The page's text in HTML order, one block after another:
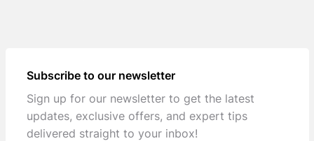
Subscribe to our newsletter
Sign up for our newsletter to get the latest
updates, exclusive offers, and expert tips
delivered straight to your inbox!